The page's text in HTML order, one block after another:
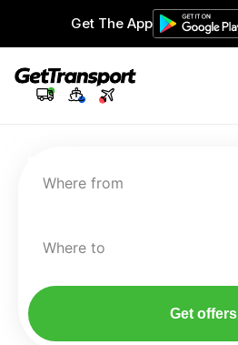
Get The App
Where from
Where to
Get offers